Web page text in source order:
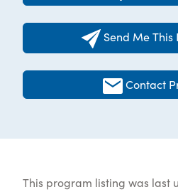
Send Me
Contact
This program listing was last